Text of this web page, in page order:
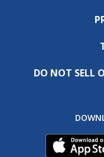
DO NOT SELL